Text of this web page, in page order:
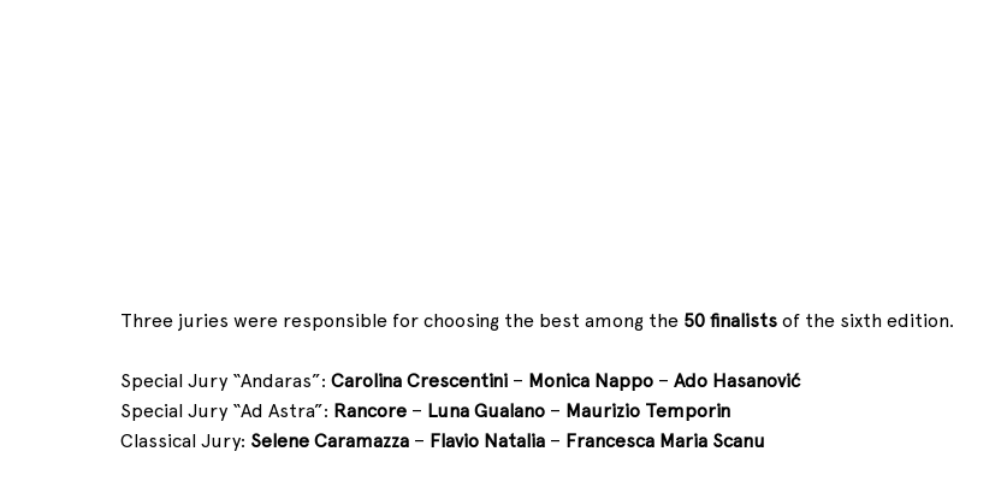
Three juries were responsible for choosing the best among the 50 finalists of the sixth edition.
Special Jury “Andaras”: Carolina Crescentini – Monica Nappo – Ado Hasanović
Special Jury “Ad Astra”: Rancore – Luna Gualano – Maurizio Temporin
Classical Jury: Selene Caramazza – Flavio Natalia – Francesca Maria Scanu